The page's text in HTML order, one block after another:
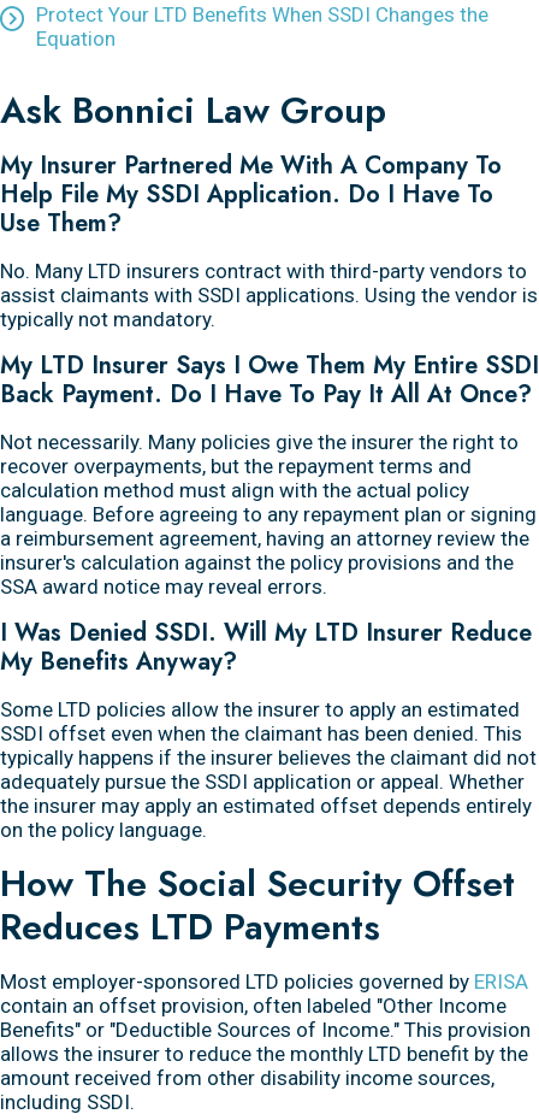
Protect Your LTD Benefits When SSDI Changes the
Equation
Ask Bonnici Law Group
My Insurer Partnered Me With A Company To
Help File My SSDI Application. Do I Have To
Use Them?
No. Many LTD insurers contract with third-party vendors to
assist claimants with SSDI applications. Using the vendor is
typically not mandatory.
My LTD Insurer Says I Owe Them My Entire SSDI
Back Payment. Do I Have To Pay It All At Once?
Not necessarily. Many policies give the insurer the right to
recover overpayments, but the repayment terms and
calculation method must align with the actual policy
language. Before agreeing to any repayment plan or signing
a reimbursement agreement, having an attorney review the
insurer's calculation against the policy provisions and the
SSA award notice may reveal errors.
I Was Denied SSDI. Will My LTD Insurer Reduce
My Benefits Anyway?
Some LTD policies allow the insurer to apply an estimated
SSDI offset even when the claimant has been denied. This
typically happens if the insurer believes the claimant did not
adequately pursue the SSDI application or appeal. Whether
the insurer may apply an estimated offset depends entirely
on the policy language.
How The Social Security Offset
Reduces LTD Payments
Most employer-sponsored LTD policies governed by ERISA
contain an offset provision, often labeled "Other Income
Benefits" or "Deductible Sources of Income." This provision
allows the insurer to reduce the monthly LTD benefit by the
amount received from other disability income sources,
including SSDI.